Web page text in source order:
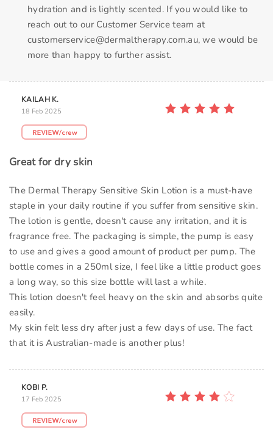
hydration and is lightly scented. If you would like to
reach out to our Customer Service team at
customerservice@dermaltherapy.com.au, we would be
more than happy to further assist.
KAILAH K.
18 Feb 2025
Great for dry skin
The Dermal Therapy Sensitive Skin Lotion is a must-have
staple in your daily routine if you suffer from sensitive skin.
The lotion is gentle, doesn't cause any irritation, and it is
fragrance free. The packaging is simple, the pump is easy
to use and gives a good amount of product per pump. The
bottle comes in a 250ml size, I feel like a little product goes
a long way, so this size bottle will last a while.
This lotion doesn't feel heavy on the skin and absorbs quite
easily.
My skin felt less dry after just a few days of use. The fact
that it is Australian-made is another plus!
KOBI P.
17 Feb 2025